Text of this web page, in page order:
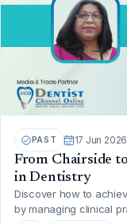
PAST 17 Jun 2026
From Chairside
in Dentistry
Discover how to
by managing clinical